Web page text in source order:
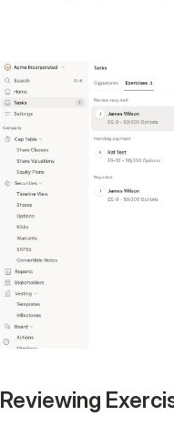
Reviewing